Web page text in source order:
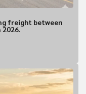
a Pickup
Shipper
is the pickup
freight between
2026.